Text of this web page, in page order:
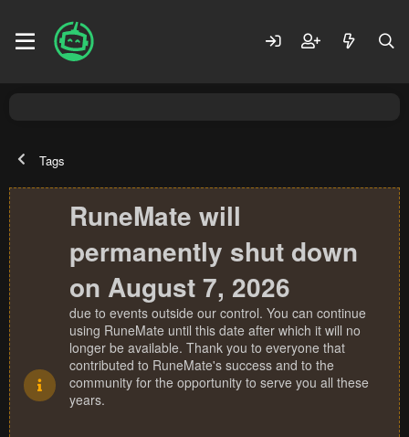
Tags
RuneMate will
permanently shut down
on August 7, 2026
due to events outside our control. You can continue
using RuneMate until this date after which it will no
longer be available. Thank you to everyone that
contributed to RuneMate's success and to the
community for the opportunity to serve you all these
years.